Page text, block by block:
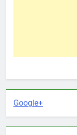
Google+